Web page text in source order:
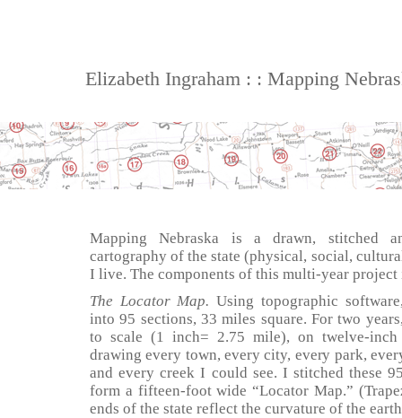
Elizabeth Ingraham : : Mapping
Mapping Nebraska is a drawn, stitched
cartography of the state (physical, social,
I live. The components of this multi-year
The Locator Map. Using topographic
into 95 sections, 33 miles square. For two
to scale (1 inch= 2.75 mile), on twelve-
drawing every town, every city, every park,
and every creek I could see. I stitched these
form a fifteen-foot wide “Locator Map.”
ends of the state reflect the curvature of the